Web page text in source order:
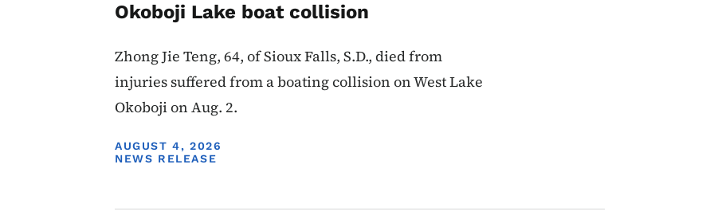
NEWS RELEASE
Okoboji Lake boat collision
Zhong Jie Teng, 64, of Sioux Falls, S.D., died from
injuries suffered from a boating collision on West Lake
Okoboji on Aug. 2.
DISPLAY DATE
AUGUST 4, 2026